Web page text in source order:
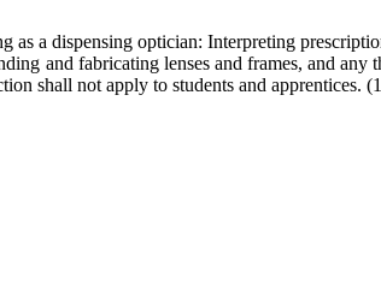
a dispensing optician: Interpreting
and fabricating lenses and frames, and
shall not apply to students and apprentices.